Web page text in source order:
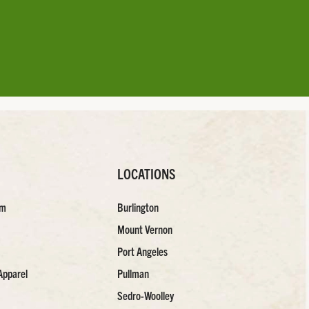
LOCATIONS
Burlington
Mount Vernon
Port Angeles
Pullman
Sedro-Woolley